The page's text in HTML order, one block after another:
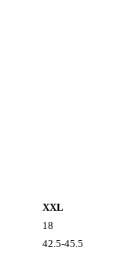
XXL
18
42.5-45.5